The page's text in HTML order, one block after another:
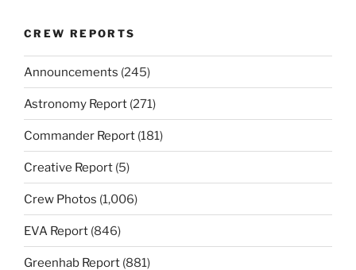
CREW REPORTS
Announcements (245)
Astronomy Report (271)
Commander Report (181)
Creative Report (5)
Crew Photos (1,006)
EVA Report (846)
Greenhab Report (881)